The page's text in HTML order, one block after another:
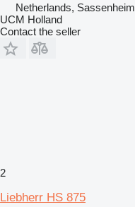
Netherlands, Sassenheim
UCM Holland
Contact the seller
2
Liebherr HS 875